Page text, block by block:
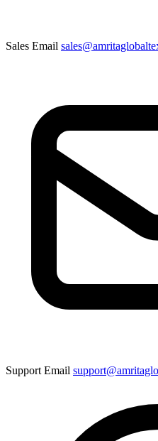
Sales Email
Support Email